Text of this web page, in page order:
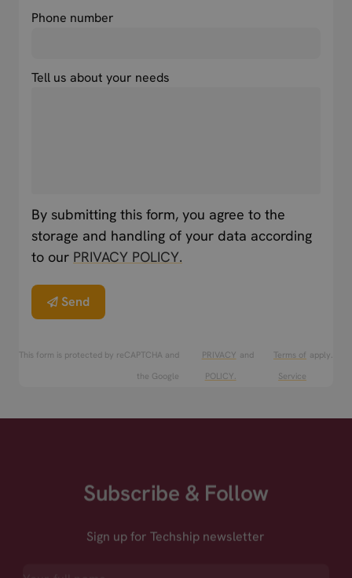
Phone number
Tell us about your needs
By submitting this form, you agree to the
storage and handling of your data according
to our PRIVACY POLICY.
Send
This form is protected by reCAPTCHA and
the Google
PRIVACY
POLICY.
and
Terms of
Service
apply.
Subscribe & Follow
Sign up for Techship newsletter